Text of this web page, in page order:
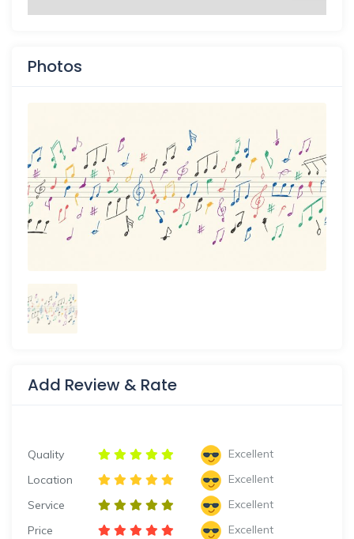
Photos
Add Review & Rate
Quality
Excellent
Location
Excellent
Service
Excellent
Price
Excellent